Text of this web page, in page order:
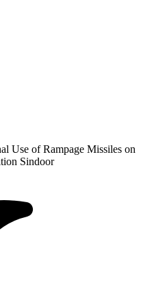
Use of Rampage Missiles on
Sindoor